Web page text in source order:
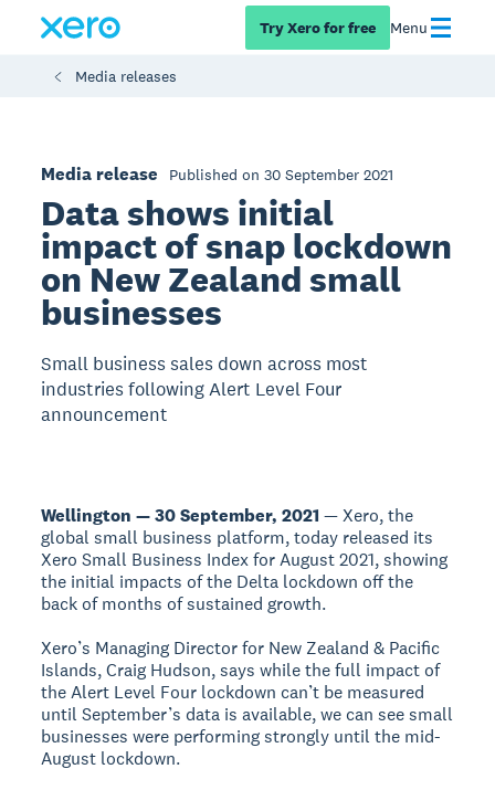
Try Xero for free Menu
Media releases
Media release Published on 30 September 2021
Data shows initial
impact of snap lockdown
on New Zealand small
businesses
Small business sales down across most
industries following Alert Level Four
announcement
Wellington — 30 September, 2021 — Xero, the
global small business platform, today released its
Xero Small Business Index for August 2021, showing
the initial impacts of the Delta lockdown off the
back of months of sustained growth.
Xero’s Managing Director for New Zealand & Pacific
Islands, Craig Hudson, says while the full impact of
the Alert Level Four lockdown can’t be measured
until September’s data is available, we can see small
businesses were performing strongly until the mid-
August lockdown.